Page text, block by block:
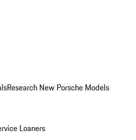
Research New Porsche Models
Loaners